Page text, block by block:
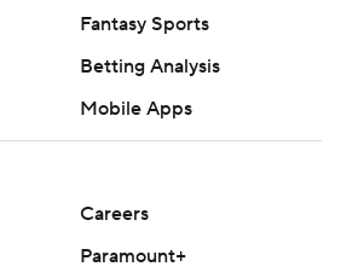
Fantasy Sports
Betting Analysis
Mobile Apps
Careers
Paramount+